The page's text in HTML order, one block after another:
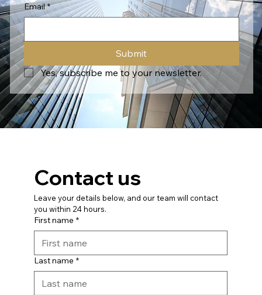
Email *
Submit
Yes, subscribe me to your newsletter.
Contact us
Leave your details below, and our team will contact
you within 24 hours.
First name *
Last name *